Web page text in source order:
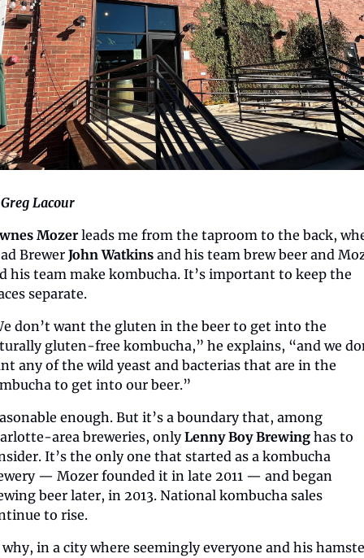
Lacour
Mozer leads me from the taproom to the back,
Brewer John Watkins and his team brew beer and
his team make kombucha. It’s important to keep the
separate.
don’t want the gluten in the beer to get into the
gluten-free kombucha,” he explains, “and we
any of the wild yeast and bacterias that are in the
to get into our beer.”
enough. But it’s a boundary that, among
area breweries, only Lenny Boy Brewing has to
It’s the only one that started as a kombucha
— Mozer founded it in late 2011 — and began
beer later, in 2013. National kombucha sales
to rise.
why, in a city where seemingly everyone and his